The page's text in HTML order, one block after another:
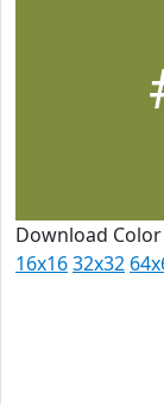
Download Color
16x1632x32